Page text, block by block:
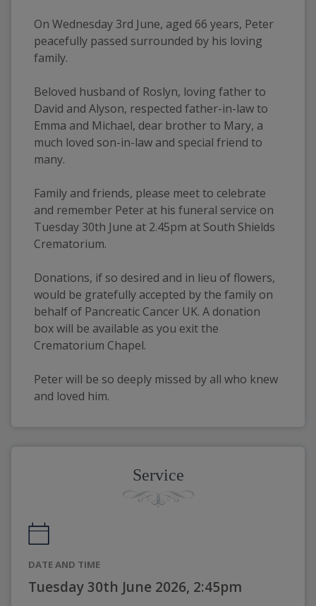
On Wednesday 3rd June, aged 66 years, Peter
peacefully passed surrounded by his loving
family.
Beloved husband of Roslyn, loving father to
David and Alyson, respected father-in-law to
Emma and Michael, dear brother to Mary, a
much loved son-in-law and special friend to
many.
Family and friends, please meet to celebrate
and remember Peter at his funeral service on
Tuesday 30th June at 2.45pm at South Shields
Crematorium.
Donations, if so desired and in lieu of flowers,
would be gratefully accepted by the family on
behalf of Pancreatic Cancer UK. A donation
box will be available as you exit the
Crematorium Chapel.
Peter will be so deeply missed by all who knew
and loved him.
Service
DATE AND TIME
Tuesday 30th June 2026, 2:45pm